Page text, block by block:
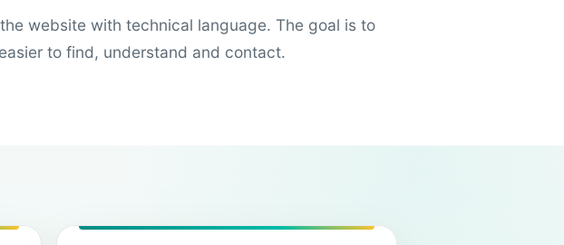
website with technical language. The goal is to
to find, understand and contact.